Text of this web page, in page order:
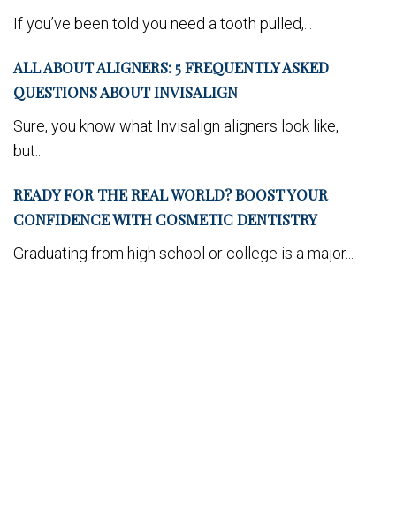
If you’ve been told you need a tooth pulled,...
ALL ABOUT ALIGNERS: 5 FREQUENTLY ASKED
QUESTIONS ABOUT INVISALIGN
Sure, you know what Invisalign aligners look like,
but...
READY FOR THE REAL WORLD? BOOST YOUR
CONFIDENCE WITH COSMETIC DENTISTRY
Graduating from high school or college is a major...